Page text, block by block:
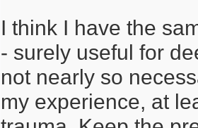
I think I have the
- surely useful for
not nearly so
my experience, at